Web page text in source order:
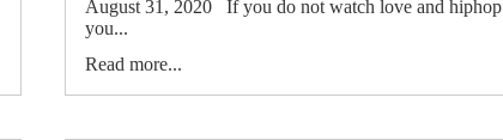
August 31, 2020 If you do not watch love and hiphop
you...
Read more...